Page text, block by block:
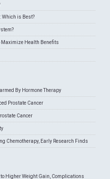
Which is Best?
Maximize Health Benefits
By Hormone Therapy
Prostate Cancer
Cancer
Chemotherapy, Early Research Finds
Higher Weight Gain, Complications